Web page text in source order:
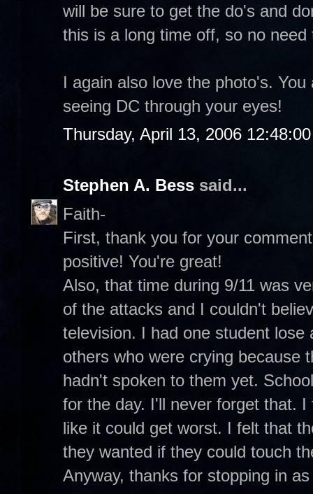
will be sure to get the do's and
this is a long time off, so no
I again also love the photo's.
seeing DC through your eyes!
Thursday, April 13, 2006
Stephen A. Bess said...
Faith-
First, thank you for your
positive! You're great!
Also, that time during 9/11 was
of the attacks and I couldn't
television. I had one student
others who were crying because
hadn't spoken to them yet.
for the day. I'll never forget that.
like it could get worst. I felt that
they wanted if they could touch
Anyway, thanks for stopping in